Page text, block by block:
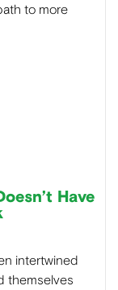
to more
Have
intertwined
themselves